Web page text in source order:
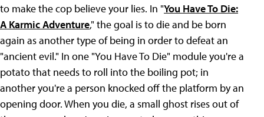
to make the cop believe your lies. In "You Have To Die:
A Karmic Adventure," the goal is to die and be born
again as another type of being in order to defeat an
"ancient evil." In one "You Have To Die" module you're a
potato that needs to roll into the boiling pot; in
another you're a person knocked off the platform by an
opening door. When you die, a small ghost rises out of